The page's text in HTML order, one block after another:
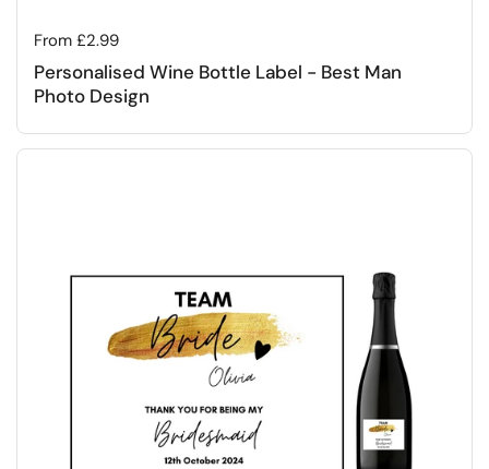
Regular price
From £2.99
Personalised Wine Bottle Label - Best Man
Photo Design